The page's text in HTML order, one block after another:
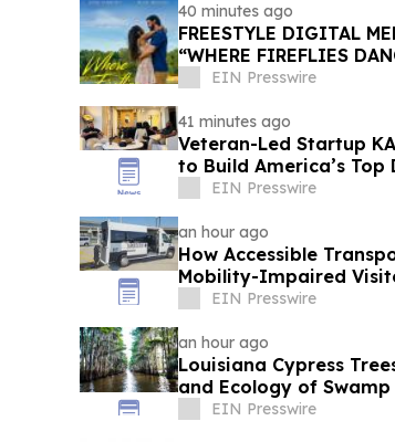
40 minutes ago
FREESTYLE DIGITAL
“WHERE FIREFLIES
EIN Presswire
41 minutes ago
Veteran-Led Startup
to Build America’s
EIN Presswire
an hour ago
How Accessible
Mobility-Impaired
EIN Presswire
an hour ago
Louisiana Cypress
and Ecology of Swamp
EIN Presswire